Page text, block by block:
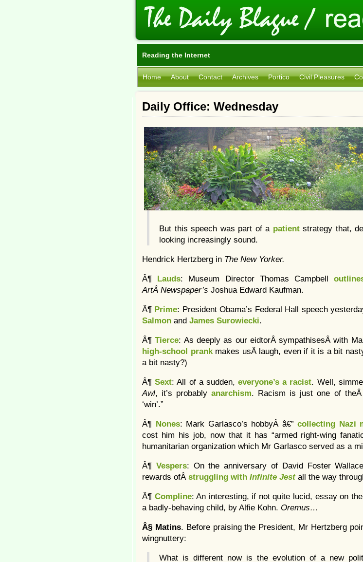
Reading the Internet
Home About Contact Archives Portico Civil Pleasures
Daily Office: Wednesday
But this speech was part of a patient strategy that,
looking increasingly sound.
Hendrick Hertzberg in The New Yorker.
Â¶ Lauds: Museum Director Thomas Campbell
ArtÂ Newspaper’s Joshua Edward Kaufman.
Â¶ Prime: President Obama’s Federal Hall speech
Salmon and James Surowiecki.
Â¶Tierce: As deeply as our eidtorÂ sympathisesÂ with
high-school prank makes usÂ laugh, even if it is a bit
a bit nasty?)
Â¶Sext: All of a sudden,everyone’s a racist. Well,
Awl, it’s probablyanarchism. Racism is just one of
‘win’.”
Â¶ Nones: Mark Garlasco’s hobbyÂ â€” collecting Nazi
cost him his job, now that it has “armed right-wing
humanitarian organization which Mr Garlasco served as a
Â¶ Vespers: On the anniversary of David Foster
rewards ofÂ struggling with Infinite Jest all the way
Â¶ Compline: An interesting, if not quite lucid, essay on
a badly-behaving child, by Alfie Kohn. Oremus…
Â§ Matins. Before praising the President, Mr Hertzberg
wingnuttery:
What is different now is the evolution of a new